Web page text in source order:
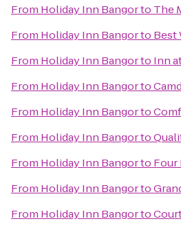
From Holiday Inn Bangorto The
From Holiday Inn Bangorto Best
From Holiday Inn Bangorto Inn
From Holiday Inn Bangorto
From Holiday Inn Bangorto
From Holiday Inn Bangorto
From Holiday Inn Bangorto Four
From Holiday Inn Bangorto
From Holiday Inn Bangorto